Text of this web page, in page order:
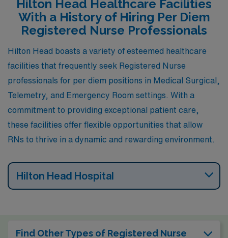
will find a thriving healthcare sector here, with
numerous hospitals and clinics catering to a well-off
population, especially in specialties like Med-Surg and
Emergency care. In addition, Naples boasts a vibrant
cultural scene with art galleries, fine dining, and outdoor
activities, making it an attractive place to live and work.
Hilton Head Healthcare Facilities
With a History of Hiring Per Diem
Registered Nurse Professionals
Hilton Head boasts a variety of esteemed healthcare
facilities that frequently seek Registered Nurse
professionals for per diem positions in Medical Surgical,
Telemetry, and Emergency Room settings. With a
commitment to providing exceptional patient care,
these facilities offer flexible opportunities that allow
RNs to thrive in a dynamic and rewarding environment.
Hilton Head Hospital
Find Other Types of Registered Nurse